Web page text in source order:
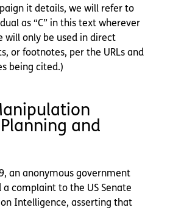
it details, we will refer to
as “C” in this text wherever
will only be used in direct
or footnotes, per the URLs and
being cited.)
and
an anonymous government
complaint to the US Senate
Intelligence, asserting that